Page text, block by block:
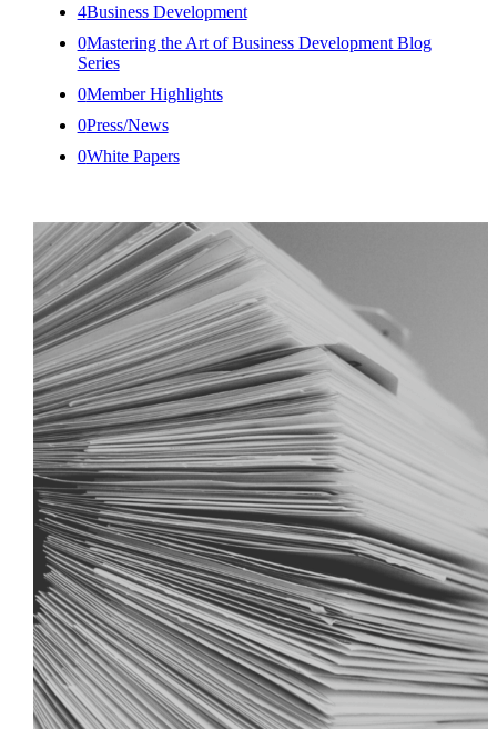
4Business Development
0Mastering the Art of Business Development Blog
Series
0Member Highlights
0Press/News
0White Papers